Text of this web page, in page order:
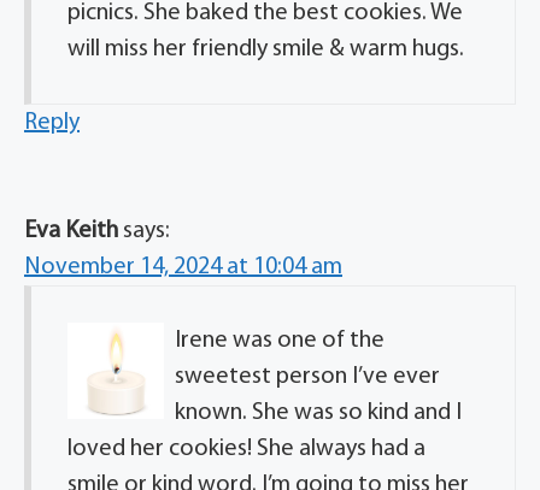
picnics. She baked the best cookies. We
will miss her friendly smile & warm hugs.
Reply
Eva Keith says:
November 14, 2024 at 10:04 am
Irene was one of the
sweetest person I’ve ever
known. She was so kind and I
loved her cookies! She always had a